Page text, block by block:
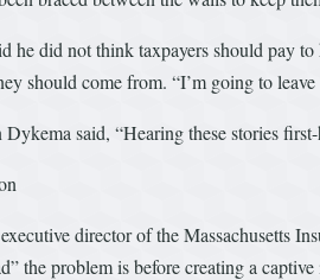
he did not think taxpayers should pay
should come from. “I’m going to
said, “Hearing these stories
director of the Massachusetts
the problem is before creating a